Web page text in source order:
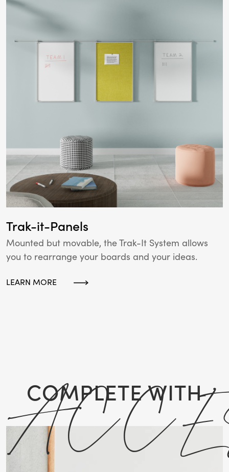
Trak-it-Panels
Mounted but movable, the Trak-It System allows
you to rearrange your boards and your ideas.
LEARN MORE
COMPLETE WITH